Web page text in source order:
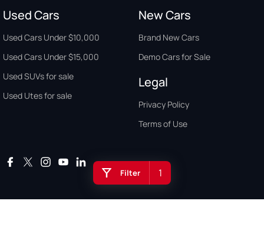
Filter 1
Used Cars
Used Cars Under $10,000
Used Cars Under $15,000
Used SUVs for sale
Used Utes for sale
New Cars
Brand New Cars
Demo Cars for Sale
Legal
Privacy Policy
Terms of Use